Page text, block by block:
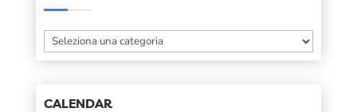
Categories
CALENDAR